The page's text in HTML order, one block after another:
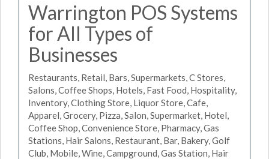
Warrington POS Systems
for All Types of
Businesses
Restaurants, Retail, Bars, Supermarkets, C Stores,
Salons, Coffee Shops, Hotels, Fast Food, Hospitality,
Inventory, Clothing Store, Liquor Store, Cafe,
Apparel, Grocery, Pizza, Salon, Supermarket, Hotel,
Coffee Shop, Convenience Store, Pharmacy, Gas
Stations, Hair Salons, Restaurant, Bar, Bakery, Golf
Club, Mobile, Wine, Campground, Gas Station, Hair